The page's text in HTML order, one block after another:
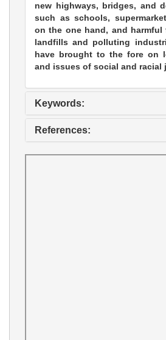
new highways, bridges, and
such as schools,
on the one hand, and
landfills and polluting
have brought to the fore on
and issues of social and racial
Keywords:
References: